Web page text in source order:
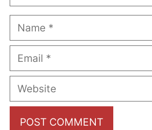
Name
Email
Website